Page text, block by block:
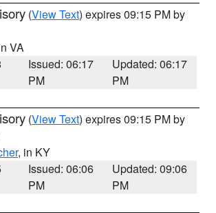
(View Text) expires 09:15 PM by
VA
Issued: 06:17
PM
Updated: 06:17
PM
(View Text) expires 09:15 PM by
, in KY
Issued: 06:06
PM
Updated: 09:06
PM